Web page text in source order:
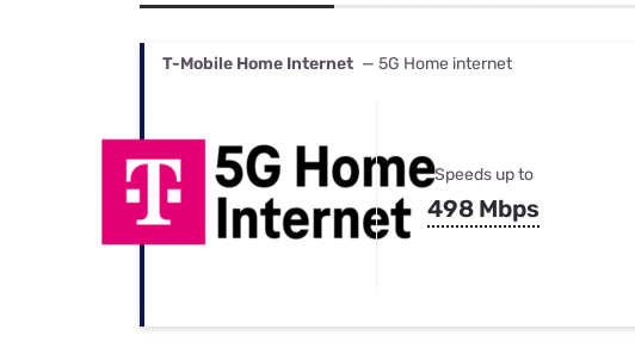
Best Internet & TV Bundles
T-Mobile Home Internet — 5G Home internet
Speeds up to
498 Mbps